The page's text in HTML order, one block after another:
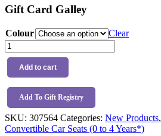
Gift Card Galley
Colour
Clear
Maxi
Cosi
Raia
360
LX
Spare
Base
quantity
Add to cart
Add To Gift Registry
SKU: 307564 Categories: New Products,
Convertible Car Seats (0 to 4 Years*)